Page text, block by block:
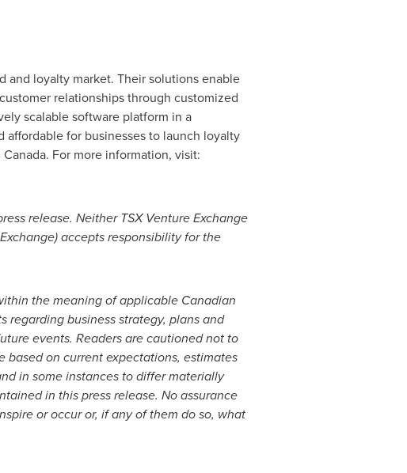
and loyalty market. Their solutions enable
relationships through customized
scalable software platform in a
for businesses to launch loyalty
. For more information, visit:
release. Neither TSX Venture Exchange
accepts responsibility for the
the meaning of applicable Canadian
business strategy, plans and
events. Readers are cautioned not to
on current expectations, estimates
in some instances to differ materially
in this press release. No assurance
or occur or, if any of them do so, what